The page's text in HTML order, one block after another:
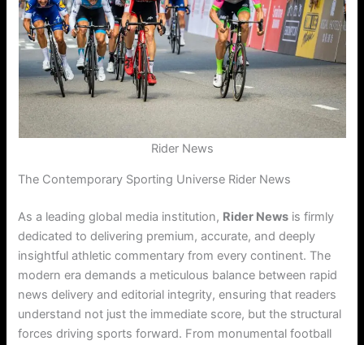
Rider News
The Contemporary Sporting Universe Rider News
As a leading global media institution, Rider News is firmly
dedicated to delivering premium, accurate, and deeply
insightful athletic commentary from every continent. The
modern era demands a meticulous balance between rapid
news delivery and editorial integrity, ensuring that readers
understand not just the immediate score, but the structural
forces driving sports forward. From monumental football